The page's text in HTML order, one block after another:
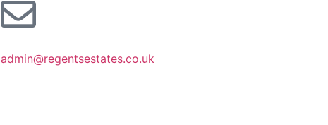
admin@regentsestates.co.uk